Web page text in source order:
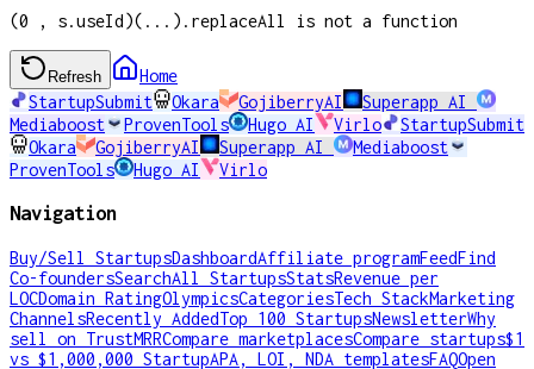
(0 , s.useId)(...).replaceAll is not a function
Refresh
Home
StartupSubmit
Okara GojiberryAI
Superapp AI
Mediaboost
ProvenTools Hugo AI Virlo
StartupSubmit
Okara
GojiberryAI Superapp AI
Mediaboost
ProvenTools
Hugo AI Virlo
Navigation
Buy/Sell StartupsDashboardAffiliate programFeedFind
Co-foundersSearchAll StartupsStatsRevenue per
LOCDomain RatingOlympicsCategoriesTech StackMarketing
ChannelsRecently AddedTop 100 StartupsNewsletterWhy
sell on TrustMRRCompare marketplacesCompare startups$1
vs $1,000,000 StartupAPA, LOI, NDA templatesFAQOpen